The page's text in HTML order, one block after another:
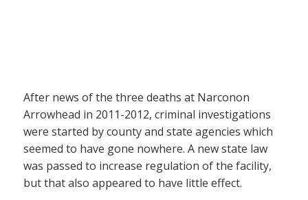
After news of the three deaths at Narconon
Arrowhead in 2011-2012, criminal investigations
were started by county and state agencies which
seemed to have gone nowhere. A new state law
was passed to increase regulation of the facility,
but that also appeared to have little effect.